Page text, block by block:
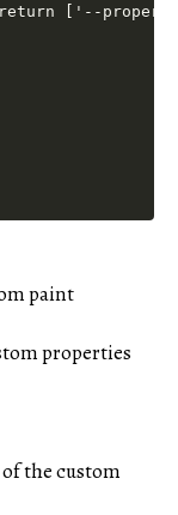
['--
paint
properties
the custom